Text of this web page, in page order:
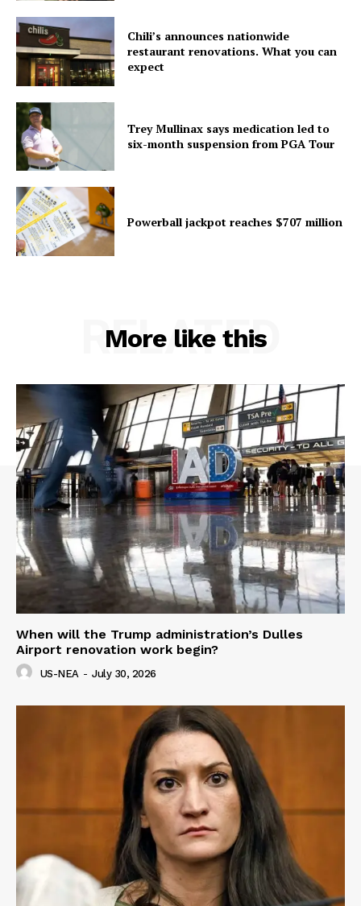
Chili’s announces nationwide
restaurant renovations. What you can
expect
Trey Mullinax says medication led to
six-month suspension from PGA Tour
Powerball jackpot reaches $707 million
More like this
RELATED
When will the Trump administration’s Dulles
Airport renovation work begin?
US-NEA - July 30, 2026